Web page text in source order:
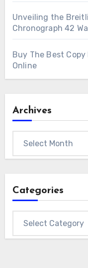
Unveiling the
Chronograph 42
Buy The Best
Online
Archives
Categories